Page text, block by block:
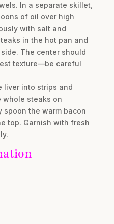
In a separate skillet,
of oil over high
with salt and
in the hot pan and
The center should
texture—be careful
liver into strips and
whole steaks on
spoon the warm bacon
top. Garnish with fresh